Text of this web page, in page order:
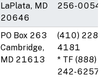
LaPlata, MD
20646
256-0054
PO Box 263
Cambridge,
MD 21613
(410) 228-
4181
* TF (888)
242-6257